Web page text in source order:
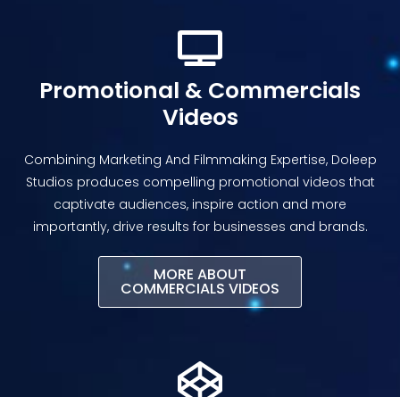
Promotional & Commercials
Videos
Combining Marketing And Filmmaking Expertise, Doleep
Studios produces compelling promotional videos that
captivate audiences, inspire action and more
importantly, drive results for businesses and brands.
MORE ABOUT
COMMERCIALS VIDEOS